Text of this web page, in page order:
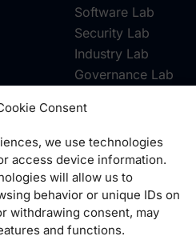
Consent
we use technologies
access device information.
will allow us to
behavior or unique IDs on
withdrawing consent, may
and functions.
Software Lab
Security Lab
Industry Lab
Governance Lab
|GTC|Cookie-Richtlinie
10